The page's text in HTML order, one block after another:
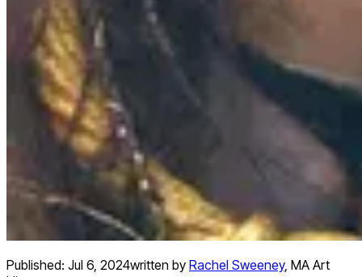
Published: Jul 6, 2024written by Rachel Sweeney, MA Art